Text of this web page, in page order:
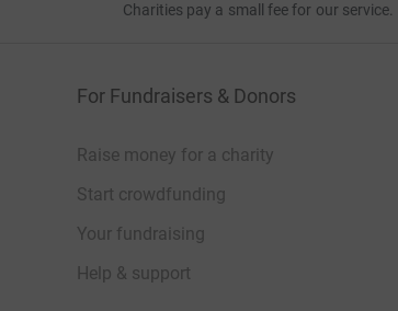
Charities pay a small fee for our service.
For Fundraisers & Donors
Raise money for a charity
Start crowdfunding
Your fundraising
Help & support